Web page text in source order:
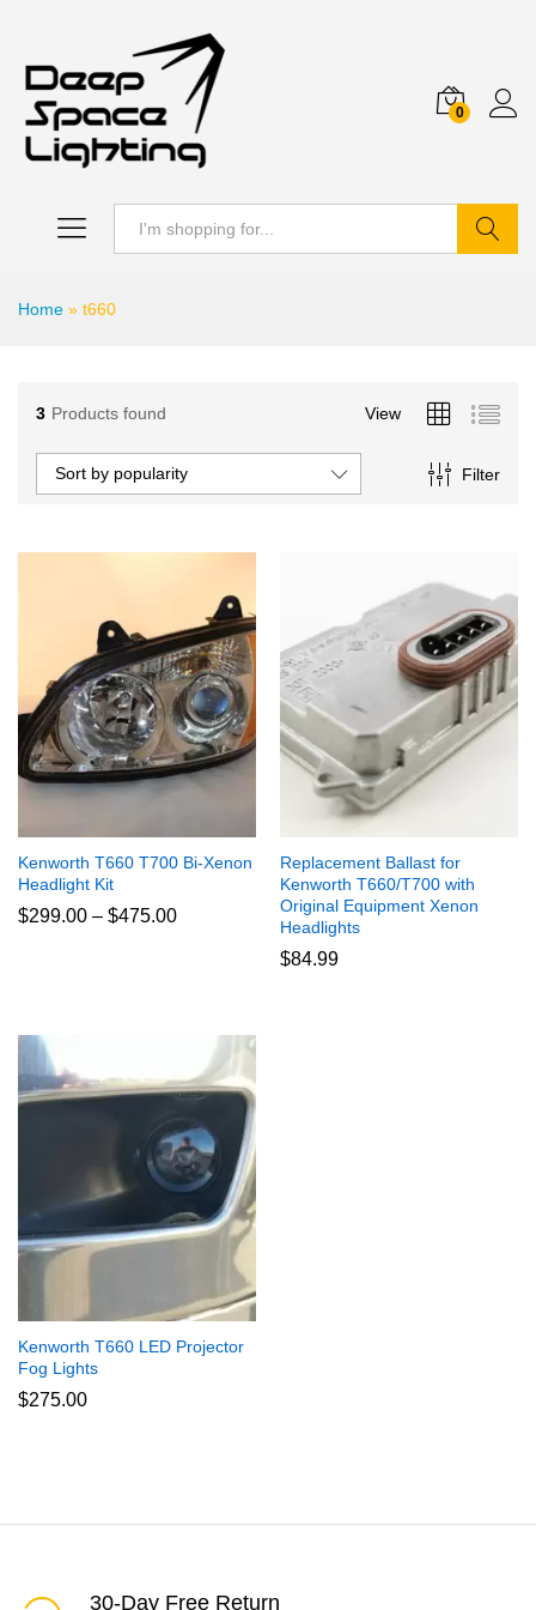
0
Home » t660
3 Products found View
Filter
Sort by popularity
Kenworth T660 T700 Bi-Xenon
Headlight Kit
$299.00 – $475.00Price
Replacement Ballast for
Kenworth T660/T700 with
Original Equipment Xenon
Headlights
$84.99
Kenworth T660 LED Projector
Fog Lights
$275.00
30-Day Free Return